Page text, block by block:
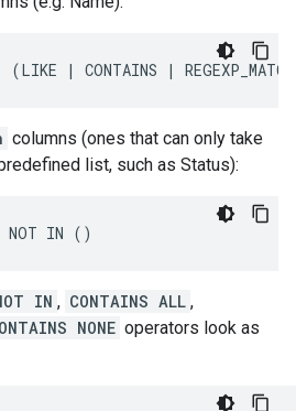
| CONTAINS |
columns (ones that can only take
list, such as Status):
IN ()
IN , CONTAINS ALL ,
NONE operators look as